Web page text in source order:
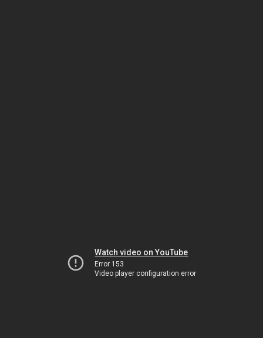
Watch video on YouTube
Error 153
Video player configuration error